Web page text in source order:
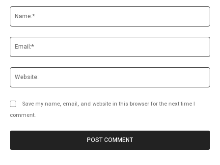
Save my name, email, and website in this browser for the next time I
comment.